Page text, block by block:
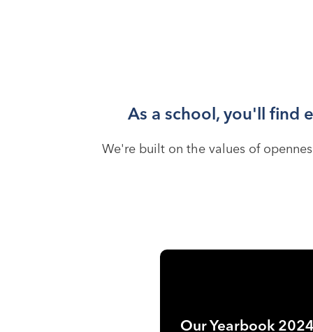
As a school, you'll find
We're built on the values of
Our Yearbook